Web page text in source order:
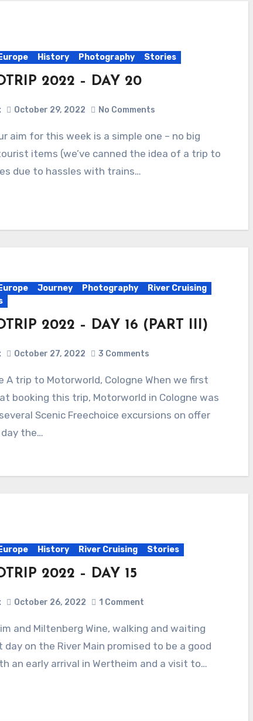
Europe History Photography Stories
2022 – DAY 20
October 29, 2022 No Comments
items (we’ve canned the idea of a trip to
due to hassles with trains…
Europe Journey Photography
River Cruising
2022 – DAY 16 (PART III)
October 27, 2022 3 Comments
booking this trip, Motorworld in Cologne was
Scenic Freechoice excursions on offer
the…
Europe History River Cruising Stories
2022 – DAY 15
October 26, 2022 1 Comment
day on the River Main promised to be a good
an early arrival in Wertheim and a visit to…